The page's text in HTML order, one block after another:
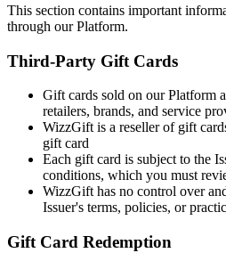
This section contains important
through our Platform.
Third-Party Gift Cards
Gift cards sold on our Platform
retailers, brands, and service
WizzGift is a reseller of gift
gift card
Each gift card is subject to the
conditions, which you must
WizzGift has no control over
Issuer's terms, policies, or
Gift Card Redemption